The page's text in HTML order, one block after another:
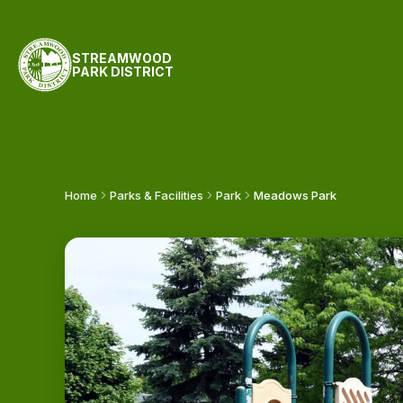
STREAMWOOD
PARK DISTRICT
Home Parks & Facilities Park Meadows Park